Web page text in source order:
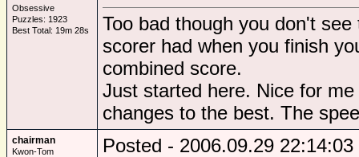
Obsessive
Puzzles: 1923
Best Total: 19m 28s
Too bad though you don't
scorer had when you finish
combined score.
Just started here. Nice for
changes to the best. The
chairman
Kwon-Tom
Posted - 2006.09.29 22:14:03